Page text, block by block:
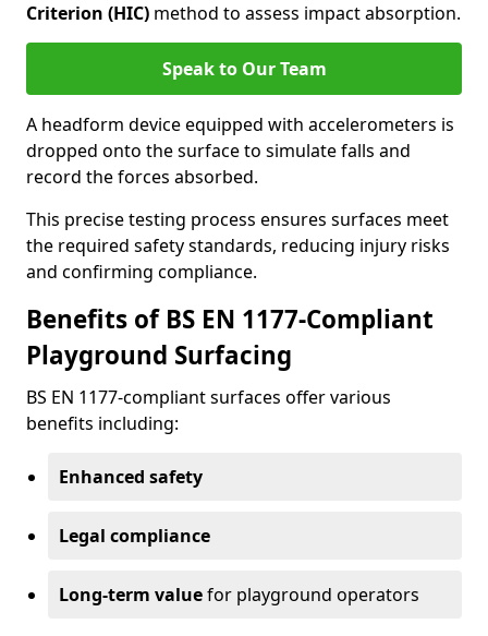
Criterion (HIC) method to assess impact absorption.
Speak to Our Team
A headform device equipped with accelerometers is
dropped onto the surface to simulate falls and
record the forces absorbed.
This precise testing process ensures surfaces meet
the required safety standards, reducing injury risks
and confirming compliance.
Benefits of BS EN 1177-Compliant
Playground Surfacing
BS EN 1177-compliant surfaces offer various
benefits including:
Enhanced safety
Legal compliance
Long-term valuefor playground operators